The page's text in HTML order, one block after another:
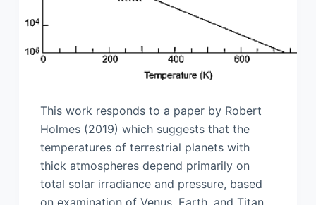
This work responds to a paper by Robert
Holmes (2019) which suggests that the
temperatures of terrestrial planets with
thick atmospheres depend primarily on
total solar irradiance and pressure, based